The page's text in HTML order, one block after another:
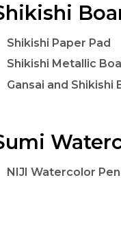
Shikishi Paper Pad
Shikishi Metallic
Gansai and Shikishi
NIJI Watercolor